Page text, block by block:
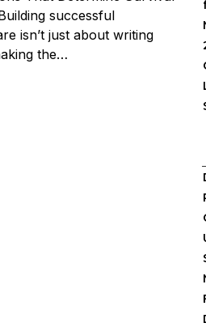
successful
isn’t just about writing
the…